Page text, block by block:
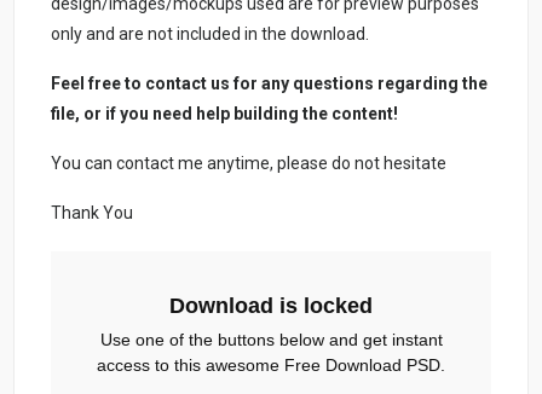
only and are not included in the download.
Feel free to contact us for any questions regarding the
file, or if you need help building the content!
You can contact me anytime, please do not hesitate
Thank You
Download is locked
Use one of the buttons below and get instant
access to this awesome Free Download PSD.